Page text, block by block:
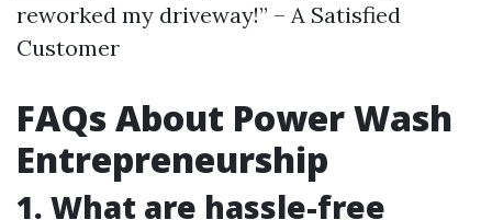
reworked my driveway!” – A Satisfied
Customer
FAQs About Power Wash
Entrepreneurship
1. What are hassle-free